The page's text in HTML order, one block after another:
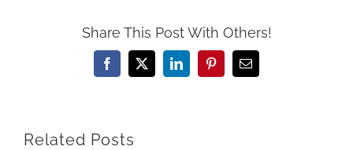
Share This Post With Others!
Facebook
X LinkedInPinterestEmail
Related Posts